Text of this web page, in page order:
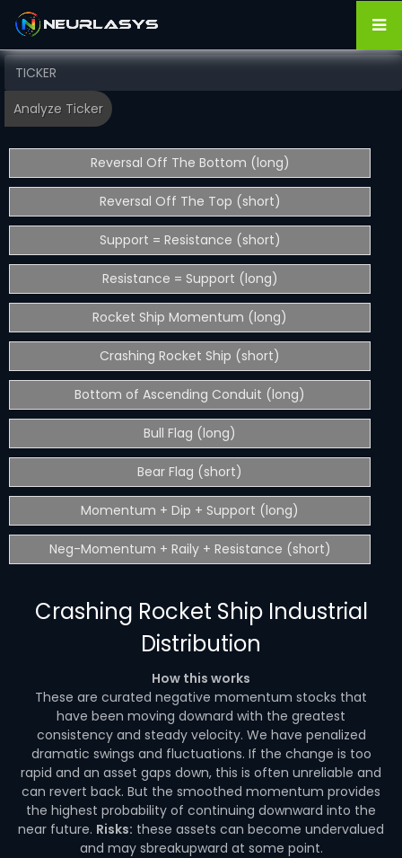
Reversal Off The Bottom (long)
Reversal Off The Top (short)
Support = Resistance (short)
Resistance = Support (long)
Rocket Ship Momentum (long)
Crashing Rocket Ship (short)
Bottom of Ascending Conduit (long)
Bull Flag (long)
Bear Flag (short)
Momentum + Dip + Support (long)
Neg-Momentum + Raily + Resistance (short)
Crashing Rocket Ship Industrial
Distribution
How this works
These are curated negative momentum stocks that
have been moving downard with the greatest
consistency and steady velocity. We have penalized
dramatic swings and fluctuations. If the change is too
rapid and an asset gaps down, this is often unreliable and
can revert back. But the smoothed momentum provides
the highest probability of continuing downward into the
near future. Risks: these assets can become undervalued
and may sbreakupward at some point.